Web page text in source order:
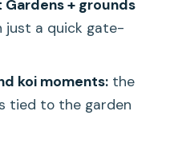
Castle &
Walking Tour?
Tour?
Gardens + grounds
a quick gate-
koi moments:the
tied to the garden